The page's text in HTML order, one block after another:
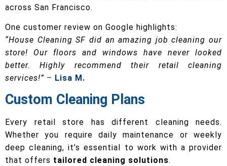
across San Francisco.
One customer review on Google highlights:
“House Cleaning SF did an amazing job cleaning our
store! Our floors and windows have never looked
better. Highly recommend their retail cleaning
services!” – Lisa M.
Custom Cleaning Plans
Every retail store has different cleaning needs.
Whether you require daily maintenance or weekly
deep cleaning, it’s essential to work with a provider
that offers tailored cleaning solutions.